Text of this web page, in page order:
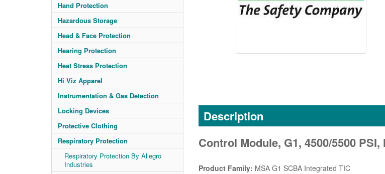
Hand Protection
Hazardous Storage
Head & Face Protection
Hearing Protection
Heat Stress Protection
Hi Viz Apparel
Instrumentation & Gas Detection
Locking Devices
Protective Clothing
Respiratory Protection
Respiratory Protection By Allegro
Industries
Description
Control Module, G1, 4500/5500 PSI,
Product Family: MSA G1 SCBA Integrated TIC